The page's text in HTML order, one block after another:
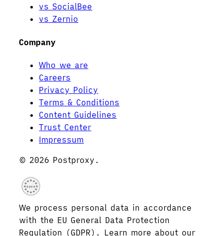
vs SocialBee
vs Zernio
Company
Who we are
Careers
Privacy Policy
Terms & Conditions
Content Guidelines
Trust Center
Impressum
© 2026 Postproxy.
GDPR
We process personal data in accordance
with the EU General Data Protection
Regulation (GDPR). Learn more about our